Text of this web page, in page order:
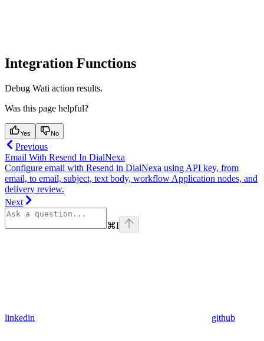
Integration Functions
Debug Wati action results.
Was this page helpful?
Yes No
Previous
Email With Resend In DialNexa
Configure email with Resend in DialNexa using API key, from
email, to email, subject, text body, workflow Application nodes, and
delivery review.
Next
⌘I
linkedin github